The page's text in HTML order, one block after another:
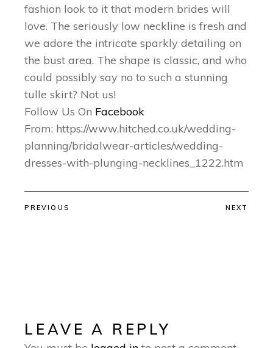
fashion look to it that modern brides will
love. The seriously low neckline is fresh and
we adore the intricate sparkly detailing on
the bust area. The shape is classic, and who
could possibly say no to such a stunning
tulle skirt? Not us!
Follow Us On Facebook
From: https://www.hitched.co.uk/wedding-
planning/bridalwear-articles/wedding-
dresses-with-plunging-necklines_1222.htm
PREVIOUS NEXT
LEAVE A REPLY